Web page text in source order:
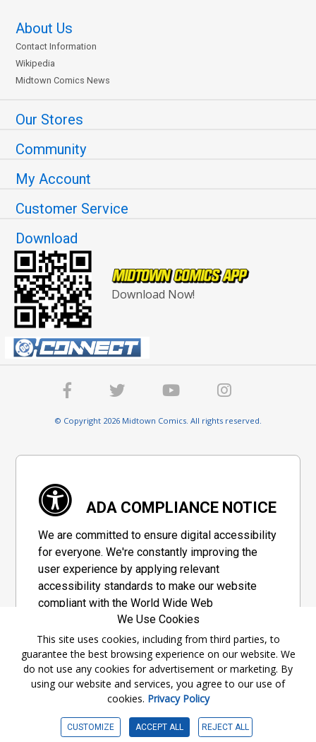
About Us
Contact Information
Wikipedia
Midtown Comics News
Our Stores
Community
My Account
Customer Service
Download
Download Now!
© Copyright 2026 Midtown Comics. All rights reserved.
ADA COMPLIANCE NOTICE
We are committed to ensure digital accessibility
for everyone. We're constantly improving the
user experience by applying relevant
accessibility standards to make our website
compliant with the World Wide Web
Consortium's "Web Content Accessibility
Guidelines 2.1" (WCAG 2.1), a set of guidelines
adopted by a private group designed to
maximize accessibility of web content.
Accessibility Information
We Use Cookies
This site uses cookies, including from third parties, to
guarantee the best browsing experience on our website. We
do not use any cookies for advertisement or marketing. By
using our website and services, you agree to our use of
cookies. Privacy Policy
CUSTOMIZE ACCEPT ALL REJECT ALL